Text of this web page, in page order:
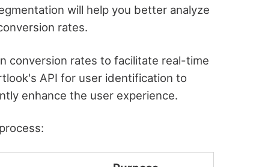
will help you better analyze
rates.
conversion rates to facilitate real-time
API for user identification to
enhance the user experience.